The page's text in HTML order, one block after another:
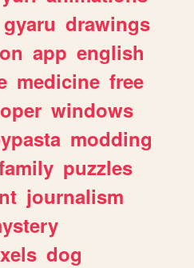
gyaru drawings
app english
medicine free
windows
modding
puzzles
journalism
dog